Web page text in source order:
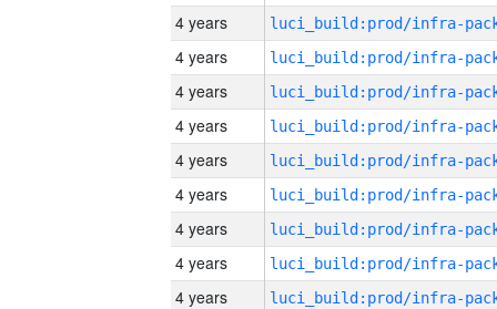
4 years
4 years
4 years
4 years
4 years
4 years
4 years
4 years
4 years